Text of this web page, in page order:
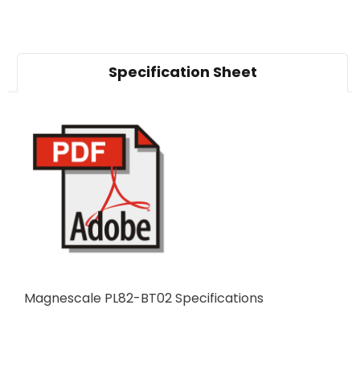
Specification Sheet
Magnescale PL82-BT02 Specifications